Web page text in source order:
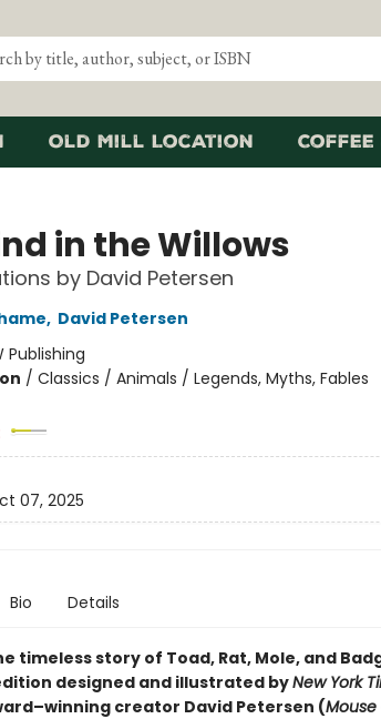
Old Mill Location Coffee
in the Willows
by David Petersen
, David Petersen
Publishing
/ Classics / Animals / Legends, Myths, Fables
07, 2025
Bio Details
timeless story of Toad, Rat, Mole, and
designed and illustrated byNew York
creator David Petersen (